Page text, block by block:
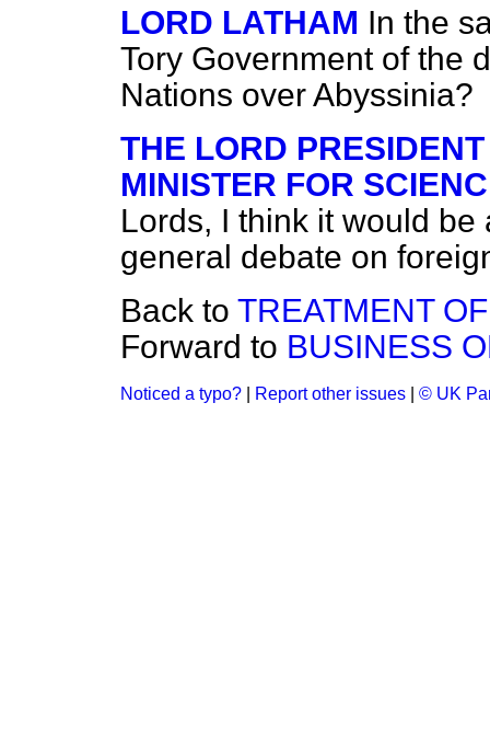
LORD LATHAM In the
Tory Government of the
Nations over Abyssinia?
THE LORD
MINISTER FOR
Lords, I think it would
general debate on
Back to TREATMENT
Forward to BUSINESS
Noticed a typo? Report other issues © UK